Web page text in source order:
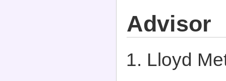
Advisor
Lloyd